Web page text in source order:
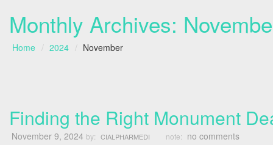
Monthly Archives:
Home 2024 November
Finding the Right Monument
November 9, 2024 by: CIALPHARMEDI note: no comments